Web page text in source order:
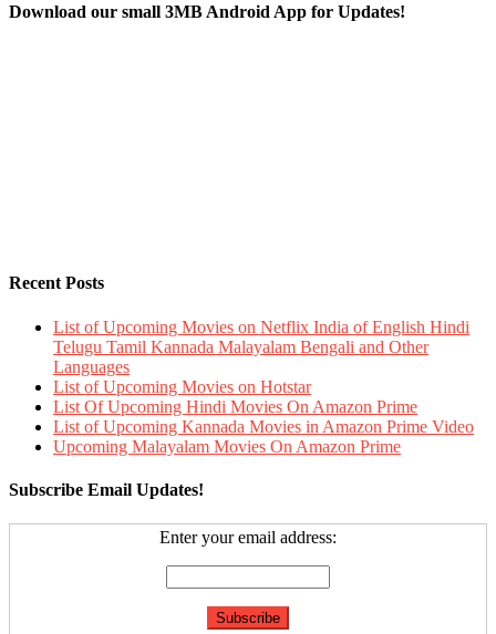
Download our small 3MB Android App for Updates!
Recent Posts
List of Upcoming Movies on Netflix India of English Hindi
Telugu Tamil Kannada Malayalam Bengali and Other
Languages
List of Upcoming Movies on Hotstar
List Of Upcoming Hindi Movies On Amazon Prime
List of Upcoming Kannada Movies in Amazon Prime Video
Upcoming Malayalam Movies On Amazon Prime
Subscribe Email Updates!
Enter your email address: